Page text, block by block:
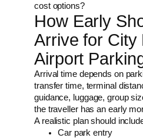
cost options?
How Early
Arrive for City
Airport
Arrival time depends on
transfer time, terminal
guidance, luggage, group
the traveller has an early
A realistic plan should
Car park entry